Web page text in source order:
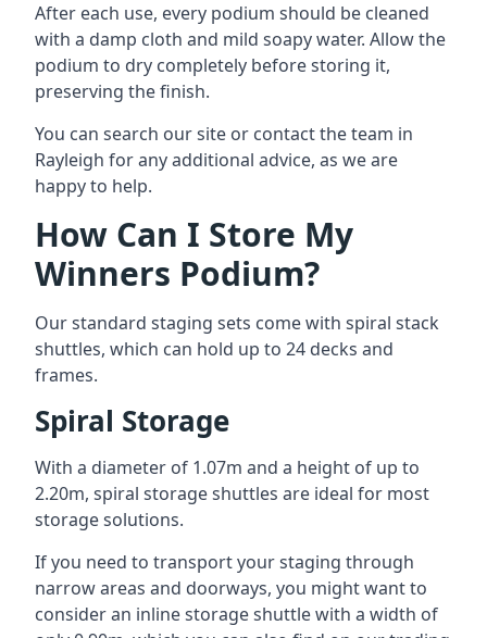
After each use, every podium should be cleaned
with a damp cloth and mild soapy water. Allow the
podium to dry completely before storing it,
preserving the finish.
You can search our site or contact the team in
Rayleigh for any additional advice, as we are
happy to help.
How Can I Store My
Winners Podium?
Our standard staging sets come with spiral stack
shuttles, which can hold up to 24 decks and
frames.
Spiral Storage
With a diameter of 1.07m and a height of up to
2.20m, spiral storage shuttles are ideal for most
storage solutions.
If you need to transport your staging through
narrow areas and doorways, you might want to
consider an inline storage shuttle with a width of